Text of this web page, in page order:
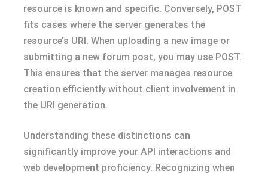
resource is known and specific. Conversely, POST
fits cases where the server generates the
resource’s URI. When uploading a new image or
submitting a new forum post, you may use POST.
This ensures that the server manages resource
creation efficiently without client involvement in
the URI generation.
Understanding these distinctions can
significantly improve your API interactions and
web development proficiency. Recognizing when